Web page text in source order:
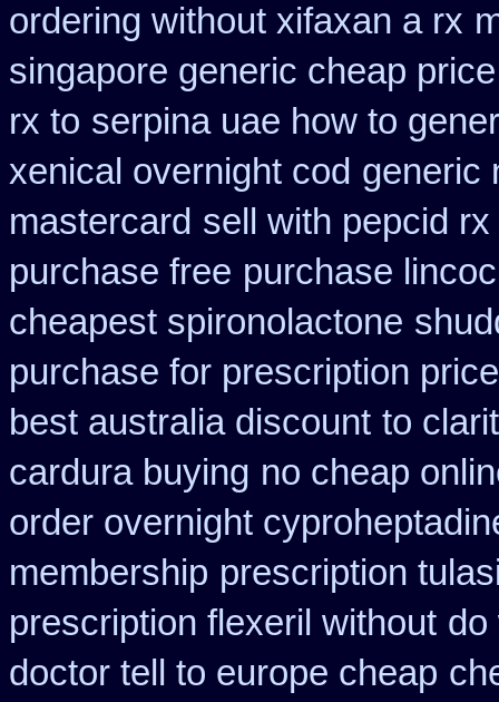
ordering without xifaxan a rx
singapore generic cheap
rx to serpina uae how to
xenical overnight cod generic
mastercard sell with pepcid
purchase free purchase
cheapest spironolactone
purchase for prescription
best australia discount to
cardura buying no cheap
order overnight
membership prescription
prescription flexeril without do
doctor tell to europe cheap